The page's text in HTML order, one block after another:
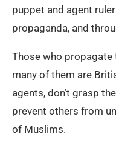
puppet and agent
propaganda, and
Those who
many of them are
agents, don’t grasp
prevent others from
of Muslims.